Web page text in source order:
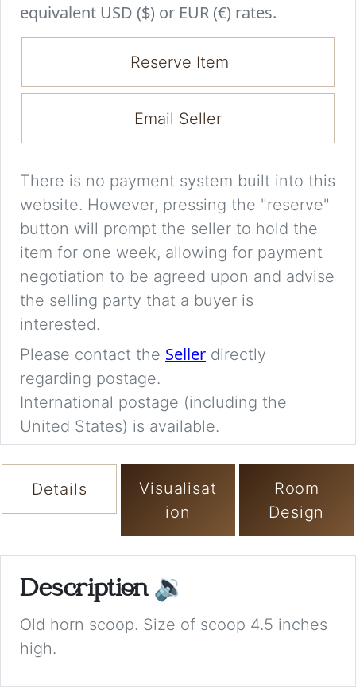
equivalent USD ($) or EUR (€) rates.
Reserve Item
Email Seller
There is no payment system built into this
website. However, pressing the "reserve"
button will prompt the seller to hold the
item for one week, allowing for payment
negotiation to be agreed upon and advise
the selling party that a buyer is
interested.
Please contact the Seller directly
regarding postage.
International postage (including the
United States) is available.
Details
Visualisat
ion
Room
Design
Description 🔉
Old horn scoop. Size of scoop 4.5 inches
high.